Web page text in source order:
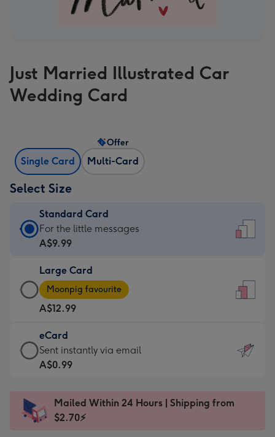
Just Married Illustrated Car
Wedding Card
Single Card Multi-Card
Offer
Select Size
Standard Card
Standard
Card
A$9.99
-
For
the
little
messages
-
x
185
For the little messages
A$9.99
Large Card
Large
Card
-
A$12.99
-
Moonpig
favourite
Dimensions:
205
Moonpig favourite
A$12.99
eCard
eCard
-
Sent
instantly
Sent instantly via email
A$0.99
Mailed Within 24 Hours | Shipping from
$2.70⚡